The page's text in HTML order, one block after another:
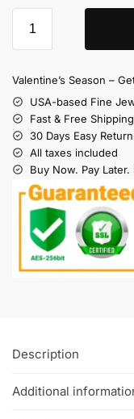
Valentine’s Season –
USA-based Fine
Fast & Free
30 Days Easy
All taxes included
Buy Now. Pay
Description
Additional